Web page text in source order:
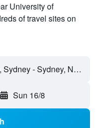
University of
of travel sites on
University of Technology, Sydney - Sydney, NSW, Australia
Sun 16/8